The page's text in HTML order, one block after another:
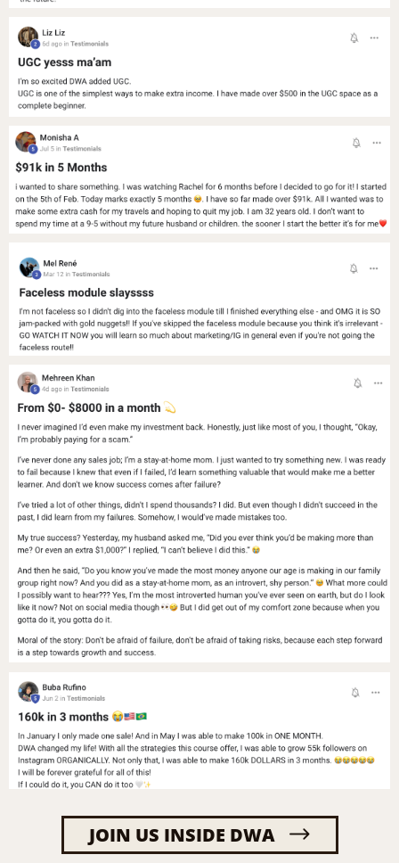
JOIN US INSIDE DWA